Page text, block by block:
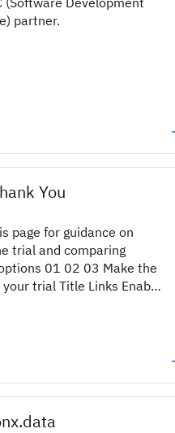
partner.
You
page for guidance on
trial and comparing
01 02 03 Make the
trial Title Links Enable